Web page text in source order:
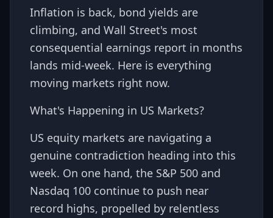
Inflation is back, bond yields are
climbing, and Wall Street's most
consequential earnings report in months
lands mid-week. Here is everything
moving markets right now.
What's Happening in US Markets?
US equity markets are navigating a
genuine contradiction heading into this
week. On one hand, the S&P 500 and
Nasdaq 100 continue to push near
record highs, propelled by relentless